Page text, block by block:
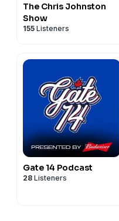
The Chris Johnston
Show
155 Listeners
Gate 14 Podcast
28 Listeners